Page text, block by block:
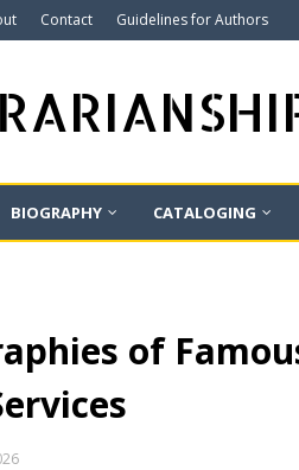
Contact Guidelines for Authors
BIOGRAPHY CATALOGING
of